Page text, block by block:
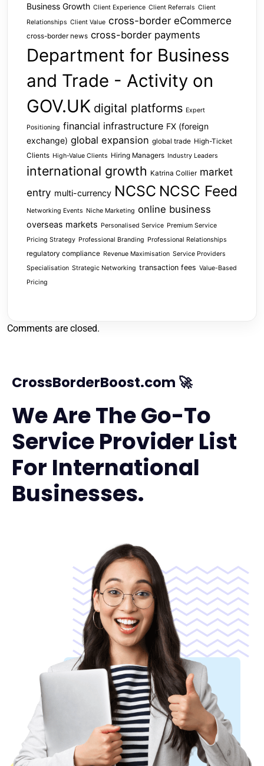
Business Growth Client Experience Client Referrals Client
Relationships Client Value cross-border eCommerce
cross-border news cross-border payments
Department for Business
and Trade - Activity on
GOV.UK digital platforms Expert
Positioning financial infrastructure FX (foreign
exchange) global expansion global trade High-Ticket
Clients High-Value Clients Hiring Managers Industry Leaders
international growth Katrina Collier market
entry multi-currency NCSC NCSC Feed
Networking Events Niche Marketing online business
overseas markets Personalised Service Premium Service
Pricing Strategy Professional Branding Professional Relationships
regulatory compliance Revenue Maximisation Service Providers
Specialisation Strategic Networking transaction fees Value-Based
Pricing
Comments are closed.
CrossBorderBoost.com 🚀
We Are The Go-To
Service Provider List
For International
Businesses.